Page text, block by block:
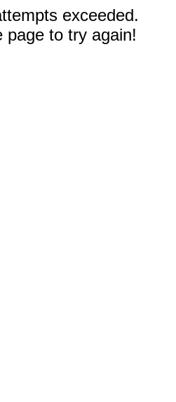
exceeded.
page to try again!